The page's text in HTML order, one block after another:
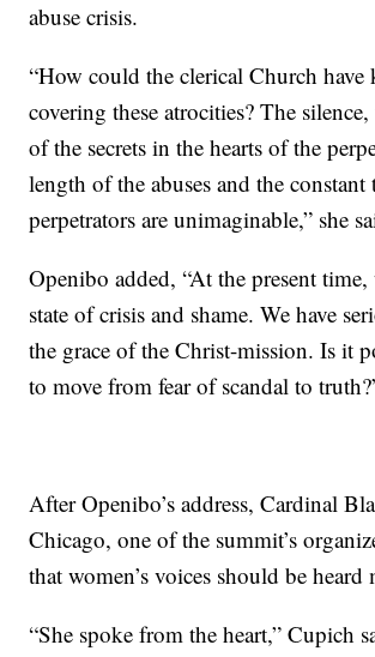
abuse crisis.
“How could the clerical Church have
covering these atrocities? The
of the secrets in the hearts of the
length of the abuses and the constant
perpetrators are unimaginable,” she
Openibo added, “At the present time,
state of crisis and shame. We have
the grace of the Christ-mission. Is it
to move from fear of scandal to
After Openibo’s address, Cardinal
Chicago, one of the summit’s
that women’s voices should be heard
“She spoke from the heart,” Cupich